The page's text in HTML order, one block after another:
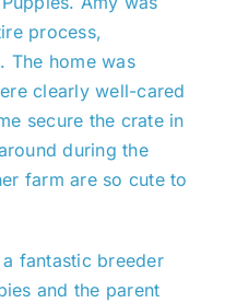
process,
The home was
clearly well-cared
secure the crate in
during the
farm are so cute to
a fantastic breeder
and the parent